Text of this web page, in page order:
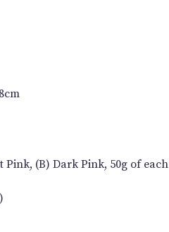
(B) Dark Pink, 50g of each